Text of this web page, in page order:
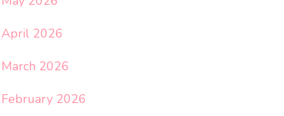
April 2026
March 2026
February 2026